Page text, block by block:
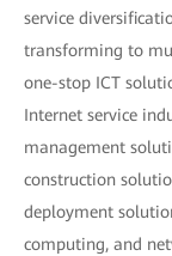
service
transforming to
one-stop ICT
Internet service
management
construction
deployment
computing, and